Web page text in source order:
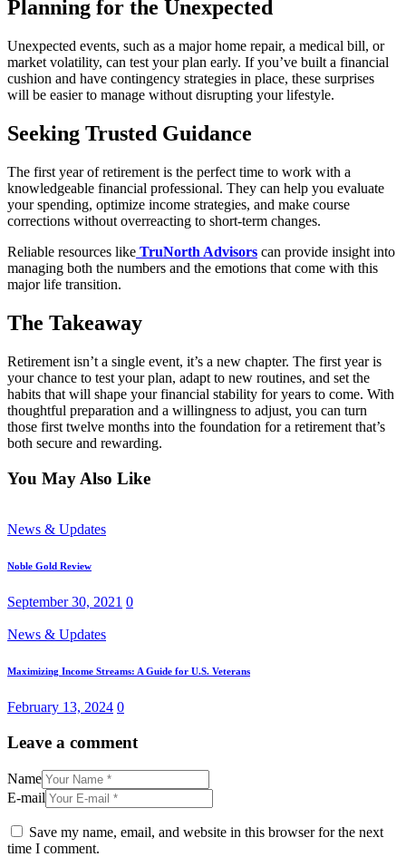
Planning for the Unexpected
Unexpected events, such as a major home repair, a medical bill, or
market volatility, can test your plan early. If you’ve built a financial
cushion and have contingency strategies in place, these surprises
will be easier to manage without disrupting your lifestyle.
Seeking Trusted Guidance
The first year of retirement is the perfect time to work with a
knowledgeable financial professional. They can help you evaluate
your spending, optimize income strategies, and make course
corrections without overreacting to short-term changes.
Reliable resources like TruNorth Advisors can provide insight into
managing both the numbers and the emotions that come with this
major life transition.
The Takeaway
Retirement isn’t a single event, it’s a new chapter. The first year is
your chance to test your plan, adapt to new routines, and set the
habits that will shape your financial stability for years to come. With
thoughtful preparation and a willingness to adjust, you can turn
those first twelve months into the foundation for a retirement that’s
both secure and rewarding.
You May Also Like
News & Updates
Noble Gold Review
September 30, 2021 0
News & Updates
Maximizing Income Streams: A Guide for U.S. Veterans
February 13, 2024 0
Leave a comment
Name
E-mail
Save my name, email, and website in this browser for the next
time I comment.